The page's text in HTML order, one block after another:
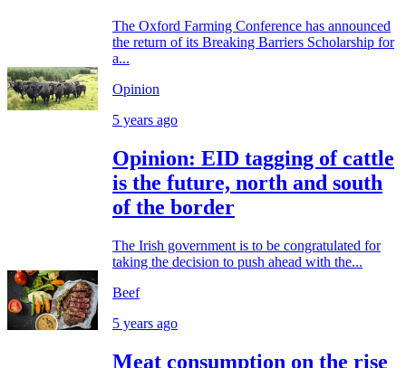
The Oxford Farming Conference has announced
the return of its Breaking Barriers Scholarship for
a...
Opinion
5 years ago
Opinion: EID tagging of cattle
is the future, north and south
of the border
The Irish government is to be congratulated for
taking the decision to push ahead with the...
Beef
5 years ago
Meat consumption on the rise